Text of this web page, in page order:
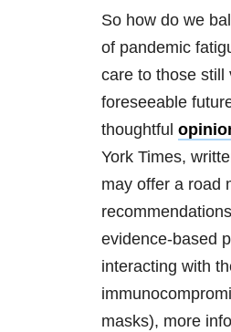
So how do we
of pandemic
care to those still
foreseeable
thoughtful
York Times,
may offer a road
evidence-based
interacting with
masks), more